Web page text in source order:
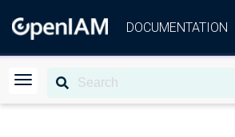
DOCUMENTATION